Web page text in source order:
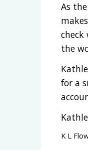
As
the
for a
K L